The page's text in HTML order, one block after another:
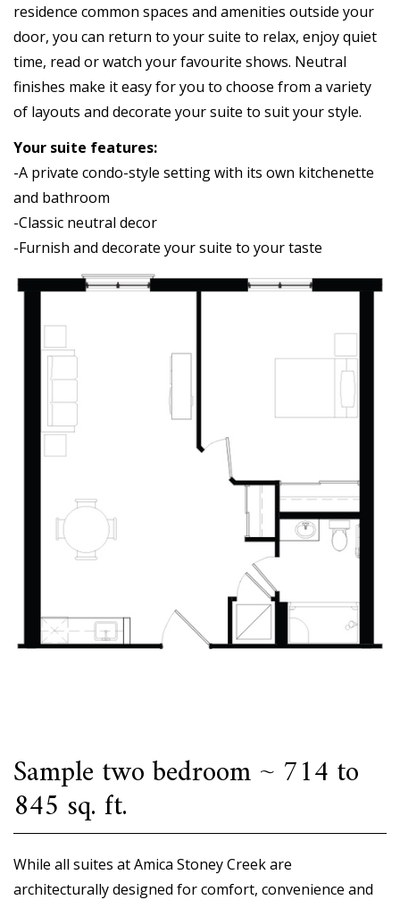
residence common spaces and amenities outside your
door, you can return to your suite to relax, enjoy quiet
time, read or watch your favourite shows. Neutral
finishes make it easy for you to choose from a variety
of layouts and decorate your suite to suit your style.
Your suite features:
-A private condo-style setting with its own kitchenette
and bathroom
-Classic neutral decor
-Furnish and decorate your suite to your taste
Sample two bedroom ~ 714 to
845 sq. ft.
While all suites at Amica Stoney Creek are
architecturally designed for comfort, convenience and